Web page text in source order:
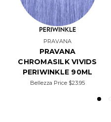
PRAVANA
PRAVANA
CHROMASILK VIVIDS
PERIWINKLE 90ML
Bellezza Price $23.95